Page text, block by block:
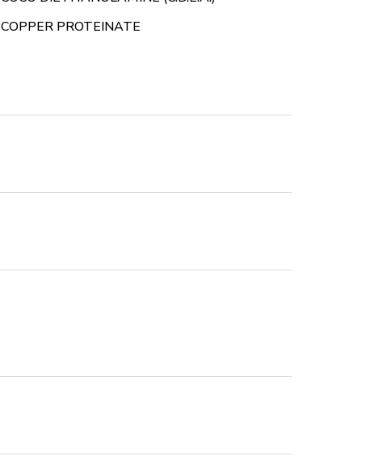
COPPER PROTEINATE